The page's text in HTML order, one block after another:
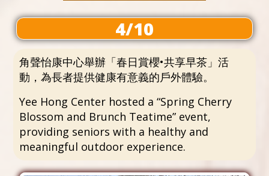
4/10
角聲怡康中心舉辦「春日賞櫻•共享早茶」活
動，為長者提供健康有意義的戶外體驗。
Yee Hong Center hosted a “Spring Cherry
Blossom and Brunch Teatime” event,
providing seniors with a healthy and
meaningful outdoor experience.